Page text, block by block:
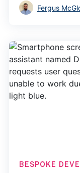
Fergus
BESPOKE